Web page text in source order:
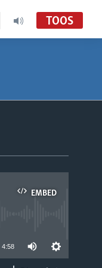
TOOS
EMBED
4:58